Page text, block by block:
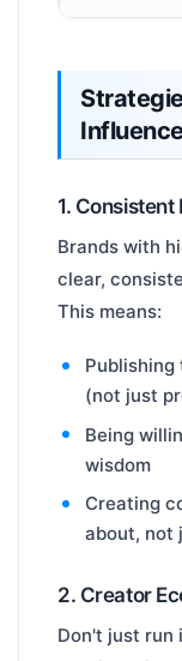
1.
Brands with
clear,
This means:
Publishing
(not just
Being
wisdom
Creating
about, not
2. Creator
Don't just